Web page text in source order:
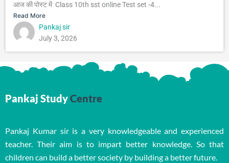
आज की पोस्ट में Class 10th sst online Test set -4...
Read More
Pankaj sir
July 3, 2026
Pankaj StudyCentre
Pankaj Kumar sir is a very knowledgeable and experienced
teacher. Their aim is to impart better knowledge. So that
children can build a better society by building a better future.